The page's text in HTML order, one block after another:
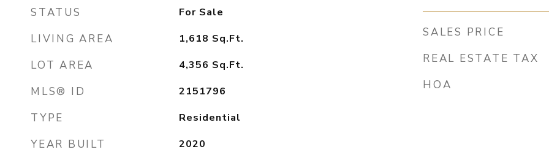
STATUS For Sale
LIVING AREA 1,618 Sq.Ft.
LOT AREA 4,356 Sq.Ft.
MLS® ID 2151796
TYPE Residential
YEAR BUILT 2020
SALES PRICE
REAL ESTATE TAX
HOA